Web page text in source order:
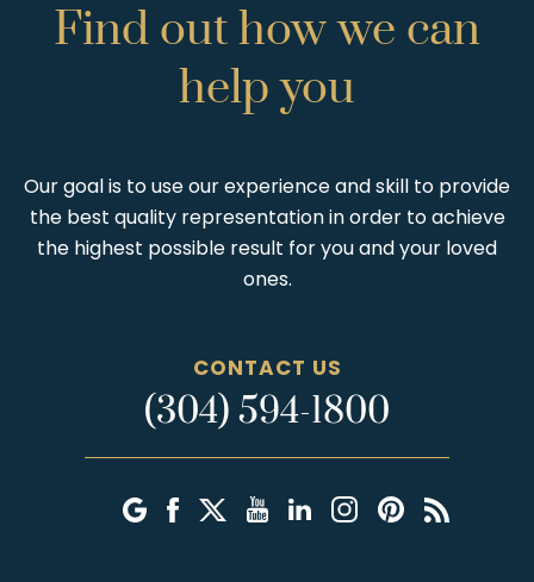
Find outhowwe can
help you
Our goal is to use our experience and skill to provide
the best quality representation in order to achieve
the highest possible result for you and your loved
ones.
CONTACT US
(304) 594-1800